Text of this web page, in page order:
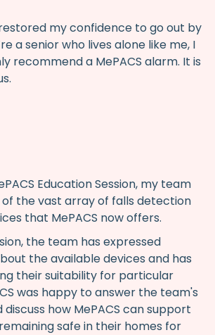
restored my confidence to go out by
a senior who lives alone like me, I
recommend a MePACS alarm. It is
Education Session, my team
of the vast array of falls detection
that MePACS now offers.
the team has expressed
the available devices and has
their suitability for particular
was happy to answer the team's
discuss how MePACS can support
safe in their homes for